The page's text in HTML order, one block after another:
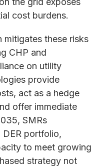
cost burdens.
mitigates these risks
CHP and
on utility
provide
act as a hedge
offer immediate
SMRs
DER portfolio,
to meet growing
strategy not